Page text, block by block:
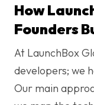
How
Founders
At LaunchBox
developers; we
Our main